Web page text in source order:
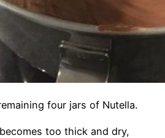
four jars of Nutella.
too thick and dry,